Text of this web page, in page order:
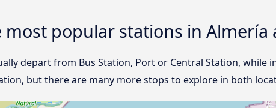
popular stations in Almería
depart from Bus Station, Port or Central Station, while
but there are many more stops to explore in both